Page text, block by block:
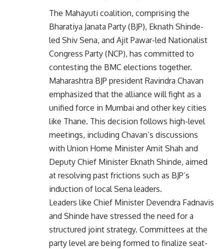
The Mahayuti coalition, comprising the
Bharatiya Janata Party (BJP), Eknath Shinde-
led Shiv Sena, and Ajit Pawar-led Nationalist
Congress Party (NCP), has committed to
contesting the BMC elections together.
Maharashtra BJP president Ravindra Chavan
emphasized that the alliance will fight as a
unified force in Mumbai and other key cities
like Thane. This decision follows high-level
meetings, including Chavan’s discussions
with Union Home Minister Amit Shah and
Deputy Chief Minister Eknath Shinde, aimed
at resolving past frictions such as BJP’s
induction of local Sena leaders.
Leaders like Chief Minister Devendra Fadnavis
and Shinde have stressed the need for a
structured joint strategy. Committees at the
party level are being formed to finalize seat-